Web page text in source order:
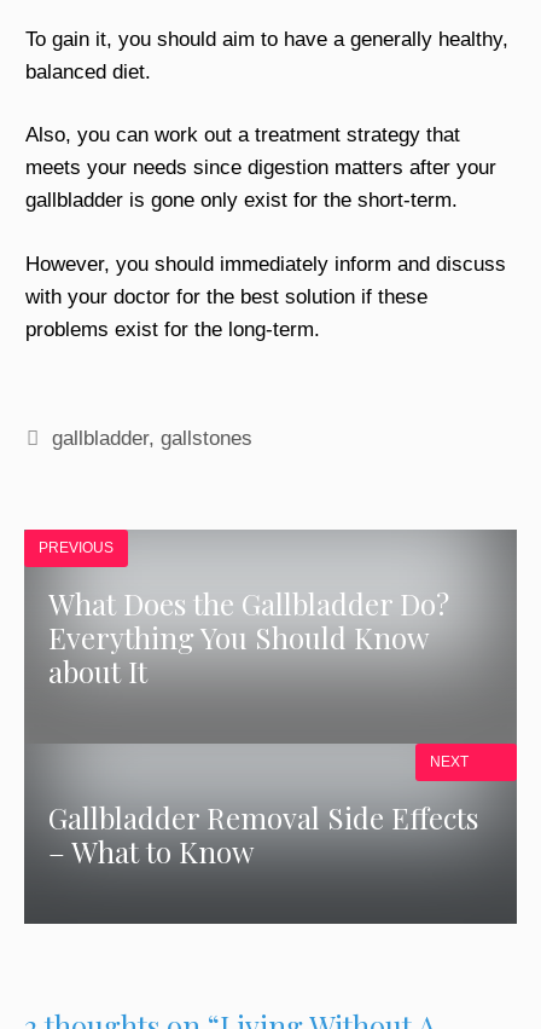
To gain it, you should aim to have a generally healthy,
balanced diet.
Also, you can work out a treatment strategy that
meets your needs since digestion matters after your
gallbladder is gone only exist for the short-term.
However, you should immediately inform and discuss
with your doctor for the best solution if these
problems exist for the long-term.
Tags
gallbladder,gallstones
PREVIOUS
What Does the Gallbladder Do?
Everything You Should Know
about It
Gallbladder Removal Side Effects
– What to Know
NEXT